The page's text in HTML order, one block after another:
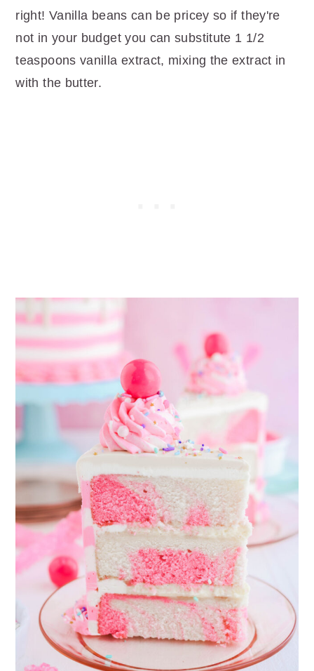
right! Vanilla beans can be pricey so if they're
not in your budget you can substitute 1 1/2
teaspoons vanilla extract, mixing the extract in
with the butter.